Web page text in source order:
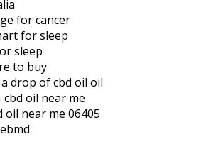
for cancer
for sleep
sleep
to buy
drop of cbd oil oil
oil near me
near me 06405